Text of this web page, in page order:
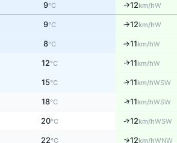
9°C ↑12km/hW
9°C ↑12km/hW
8°C ↑11km/hW
12°C ↑11km/hW
15°C ↑11km/hWSW
18°C ↑11km/hWSW
20°C ↑12km/hWSW
22°C ↑12km/hWNW